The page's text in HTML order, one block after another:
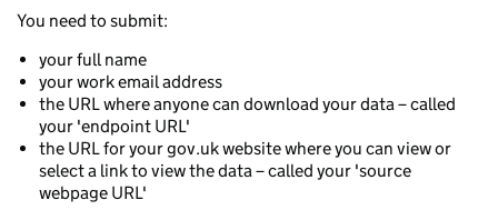
You need to submit:
your full name
your work email address
the URL where anyone can download your data – called
your 'endpoint URL'
the URL for your gov.uk website where you can view or
select a link to view the data – called your 'source
webpage URL'